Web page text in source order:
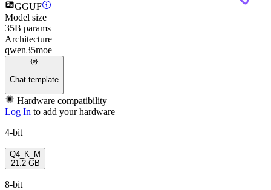
GGUF
Model size
35B params
Architecture
qwen35moe
Chat template
Hardware compatibility
Log In to add your hardware
4-bit
Q4_K_M
21.2 GB
8-bit